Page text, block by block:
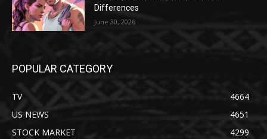
Differences
June 30, 2026
POPULAR CATEGORY
TV
4664
US NEWS
4651
STOCK MARKET
4299